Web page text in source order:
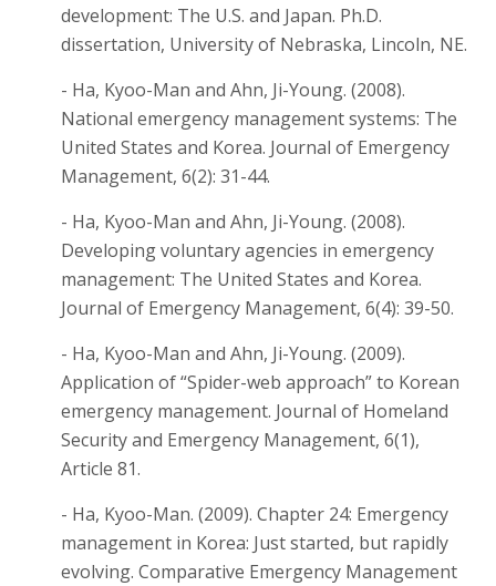
development: The U.S. and Japan. Ph.D.
dissertation, University of Nebraska, Lincoln, NE.
- Ha, Kyoo-Man and Ahn, Ji-Young. (2008).
National emergency management systems: The
United States and Korea. Journal of Emergency
Management, 6(2): 31-44.
- Ha, Kyoo-Man and Ahn, Ji-Young. (2008).
Developing voluntary agencies in emergency
management: The United States and Korea.
Journal of Emergency Management, 6(4): 39-50.
- Ha, Kyoo-Man and Ahn, Ji-Young. (2009).
Application of “Spider-web approach” to Korean
emergency management. Journal of Homeland
Security and Emergency Management, 6(1),
Article 81.
- Ha, Kyoo-Man. (2009). Chapter 24: Emergency
management in Korea: Just started, but rapidly
evolving. Comparative Emergency Management